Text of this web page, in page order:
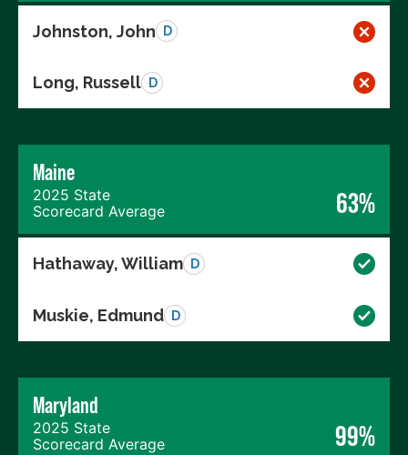
Johnston, John D
Long, Russell D
Maine
2025 State
Scorecard Average
63%
Hathaway, William D
Muskie, Edmund D
Maryland
2025 State
Scorecard Average
99%